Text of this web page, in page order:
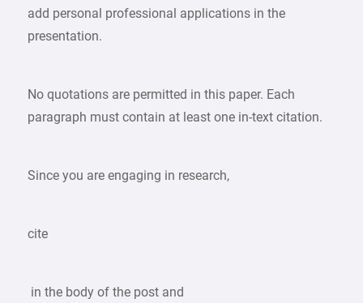
add personal professional applications in the
presentation.
No quotations are permitted in this paper. Each
paragraph must contain at least one in-text citation.
Since you are engaging in research,
cite
in the body of the post and